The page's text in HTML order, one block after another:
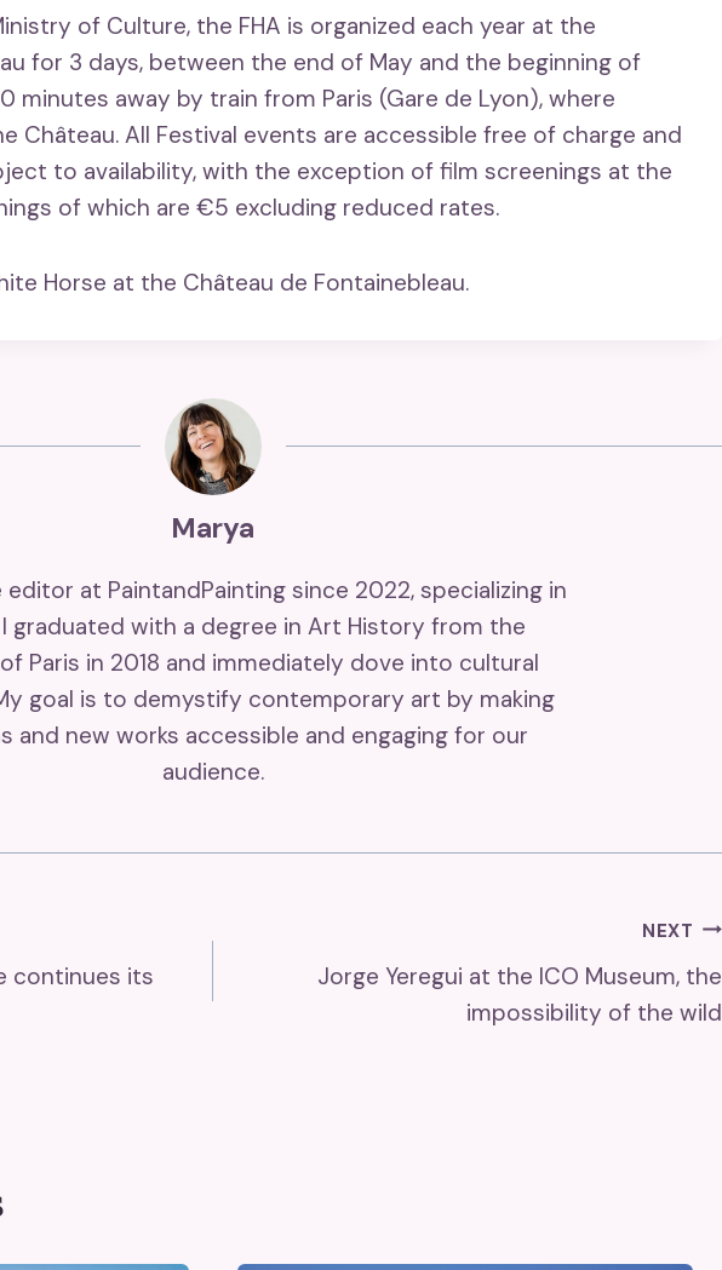
of Culture, the FHA is organized each year at the
for 3 days, between the end of May and the beginning of
minutes away by train from Paris (Gare de Lyon), where
Château. All Festival events are accessible free of charge and
to availability, with the exception of film screenings at the
of which are €5 excluding reduced rates.
Horse at the Château de Fontainebleau.
Marya
editor at PaintandPainting since 2022, specializing in
graduated with a degree in Art History from the
Paris in 2018 and immediately dove into cultural
goal is to demystify contemporary art by making
and new works accessible and engaging for our
audience.
continues its
NEXT
Jorge Yeregui at the ICO Museum, the
impossibility of the wild